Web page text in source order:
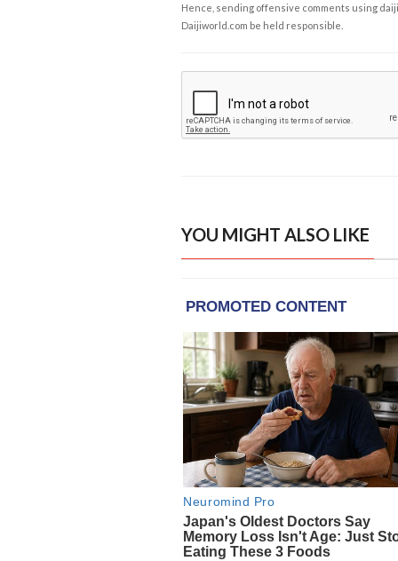
Hence, sending offensive comments using
Daijiworld.com be held responsible.
YOU MIGHT ALSO LIKE